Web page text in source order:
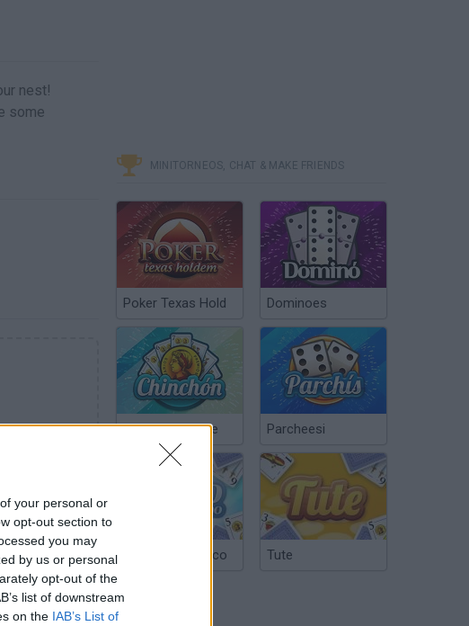
your personal or
opt-out section to
you may
by us or personal
opt-out of the
list of downstream
on the IAB’s List of
nest!
some
MINITORNEOS, CHAT & MAKE FRIENDS
Poker Texas Hold Dominoes
Chinchón Online Parcheesi
Argentinian Truco Tute